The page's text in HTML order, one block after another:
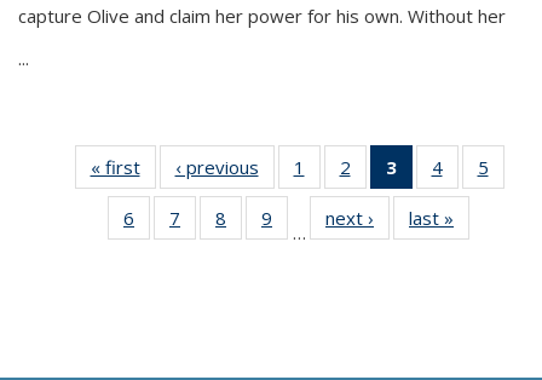
capture Olive and claim her power for his own. Without her
...
« first
Thumbnail
list:
Publications
‹ previous
Thumbnail
list:
Publications
1
of 11
Thumbnail
list:
Publications
2
of 11
Thumbnail
list:
Publications
3
of 11
Thumbnail
list:
Publications
4
of 11
Thumbnail
Publications
5
6
of 11
Thumbnail
7
of 11
Thumbnail
8
of 11
Thumbnail
9
of 11
Thumbnail
…
next ›
Thumbnail
list:
last »